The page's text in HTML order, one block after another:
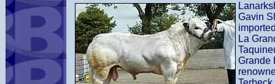
Gavin
La
Grande